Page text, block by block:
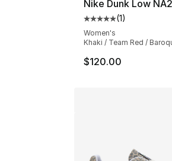
Nike Dunk Low
Average customer
(1)
Women's
Khaki / Team Red /
$120.00